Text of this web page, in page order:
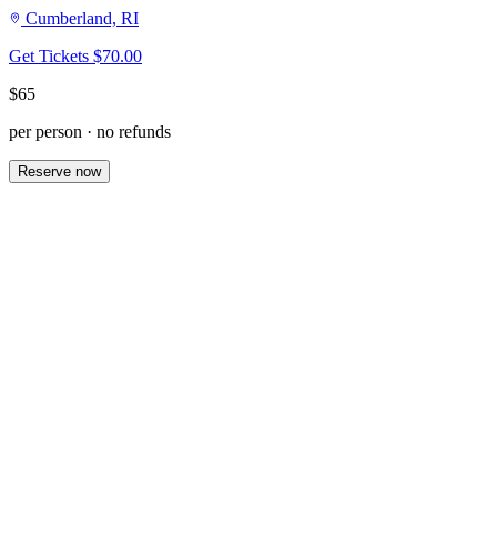
Cumberland, RI
Get Tickets $70.00
$65
per person · no refunds
Reserve now